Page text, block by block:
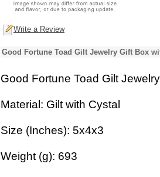
Write a Review
Good Fortune Toad Gilt Jewelry Gift Box
Good Fortune Toad Gilt
Material: Gilt with Cystal
Size (Inches): 5x4x3
Weight (g): 693